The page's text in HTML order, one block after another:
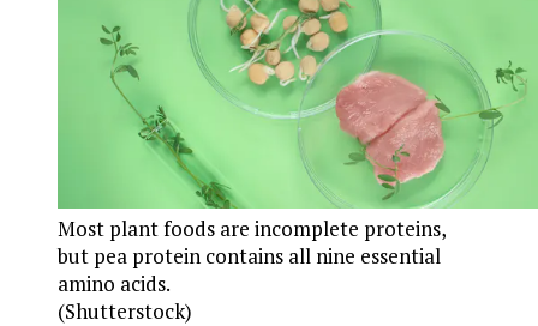
Most plant foods are incomplete proteins,
but pea protein contains all nine essential
amino acids.
(Shutterstock)